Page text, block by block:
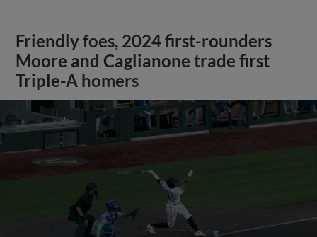
Friendly foes, 2024 first-rounders
Moore and Caglianone trade first
Triple-A homers